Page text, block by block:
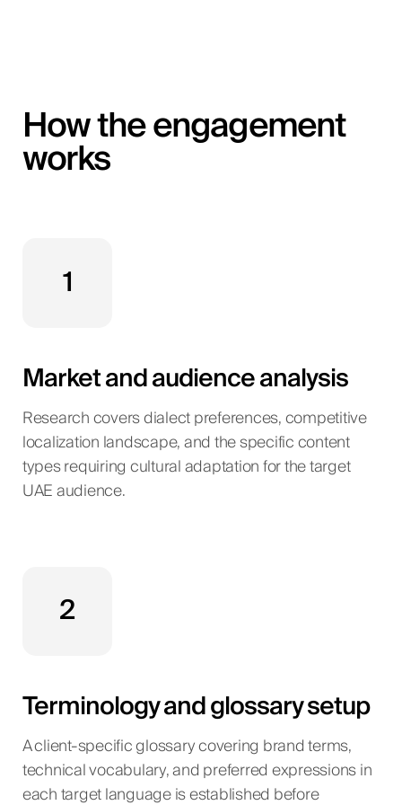
How the engagement
works
1
Market and audience analysis
Research covers dialect preferences, competitive
localization landscape, and the specific content
types requiring cultural adaptation for the target
UAE audience.
2
Terminology and glossary setup
A client-specific glossary covering brand terms,
technical vocabulary, and preferred expressions in
each target language is established before